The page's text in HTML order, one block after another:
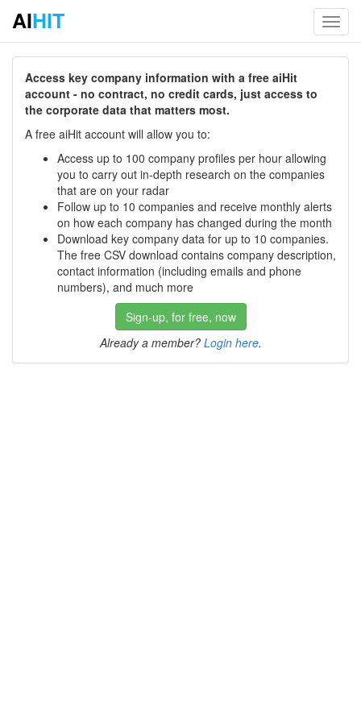
AIHIT
Access key company information with a free aiHit
account - no contract, no credit cards, just access to
the corporate data that matters most.
A free aiHit account will allow you to:
Access up to 100 company profiles per hour allowing
you to carry out in-depth research on the companies
that are on your radar
Follow up to 10 companies and receive monthly alerts
on how each company has changed during the month
Download key company data for up to 10 companies.
The free CSV download contains company description,
contact information (including emails and phone
numbers), and much more
Sign-up, for free, now
Already a member? Login here.